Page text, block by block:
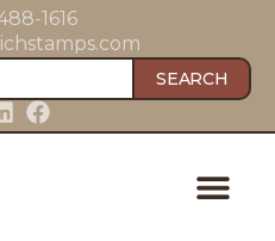
1616
SEARCH